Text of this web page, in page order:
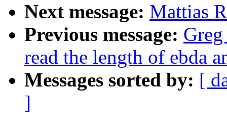
Next message: Mattias
Previous message:
read the length of ebda
Messages sorted by: [
]